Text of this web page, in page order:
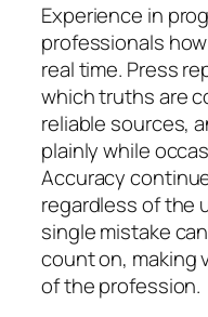
Experience in
professionals
real time. Press
which truths are
reliable sources,
plainly while
Accuracy
regardless of the
single mistake
count on, making
of the profession.